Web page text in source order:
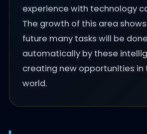
experience with technology
The growth of this area
future many tasks will be done
automatically by these
creating new opportunities in
world.